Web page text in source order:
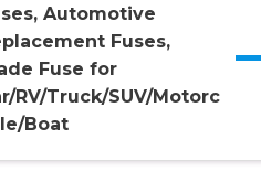
Automotive
Fuses,
Fuse for
RV/Truck/SUV/Motorc
Boat